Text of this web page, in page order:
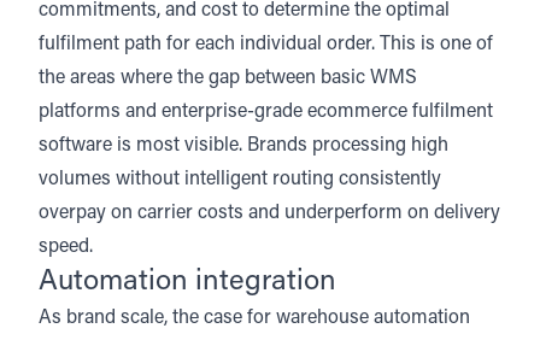
commitments, and cost to determine the optimal
fulfilment path for each individual order. This is one of
the areas where the gap between basic WMS
platforms and enterprise-grade ecommerce fulfilment
software is most visible. Brands processing high
volumes without intelligent routing consistently
overpay on carrier costs and underperform on delivery
speed.
Automation integration
As brand scale, the case for warehouse automation